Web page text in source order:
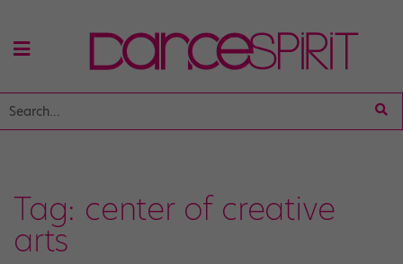
Tag: center of creative
arts